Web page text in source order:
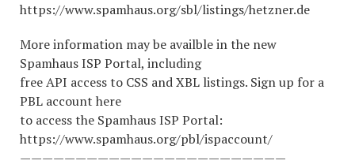
https://www.spamhaus.org/sbl/listings/hetzner.de
More information may be availble in the new
Spamhaus ISP Portal, including
free API access to CSS and XBL listings. Sign up for a
PBL account here
to access the Spamhaus ISP Portal:
https://www.spamhaus.org/pbl/ispaccount/
————————————————————————